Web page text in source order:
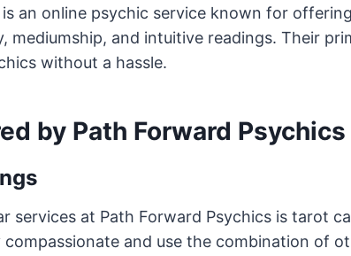
an online psychic service known for
mediumship, and intuitive readings. Their
without a hassle.
by Path Forward Psychics
services at Path Forward Psychics is tarot
and use the combination of